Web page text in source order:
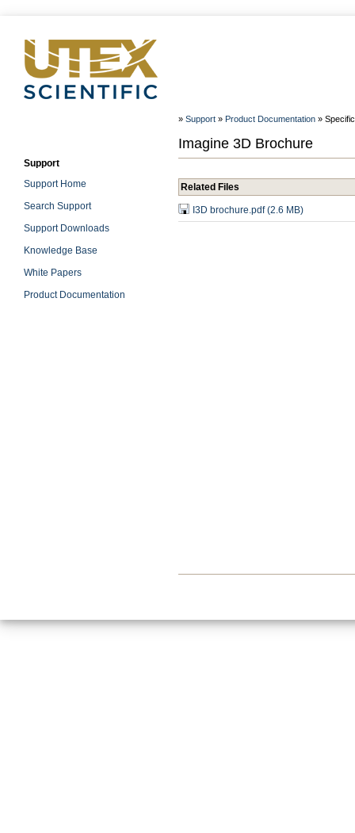
» Support » Product Documentation »
Imagine 3D Brochure
Support
Support Home
Search Support
Support Downloads
Knowledge Base
White Papers
Product Documentation
Related Files
I3D brochure.pdf (2.6 MB)